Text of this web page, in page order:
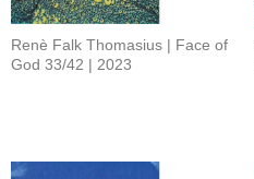
Renè Falk Thomasius | Face of
God 33/42 | 2023